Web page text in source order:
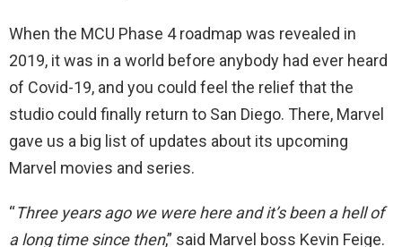
When the MCU Phase 4 roadmap was revealed in
2019, it was in a world before anybody had ever heard
of Covid-19, and you could feel the relief that the
studio could finally return to San Diego. There, Marvel
gave us a big list of updates about its upcoming
Marvel movies and series.
“Three years ago we were here and it’s been a hell of
a long time since then,” said Marvel boss Kevin Feige.